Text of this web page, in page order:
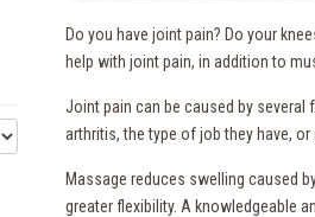
Do you have joint pain? Do your
help with joint pain, in addition to
Joint pain can be caused by
arthritis, the type of job they have,
Massage reduces swelling caused
greater flexibility. A knowledgeable